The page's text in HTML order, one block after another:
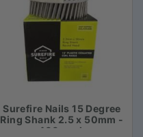
Surefire Nails 15 Degree
Ring Shank 2.5 x 50mm -
400 pack